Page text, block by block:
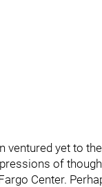
ventured yet to
of
Center.